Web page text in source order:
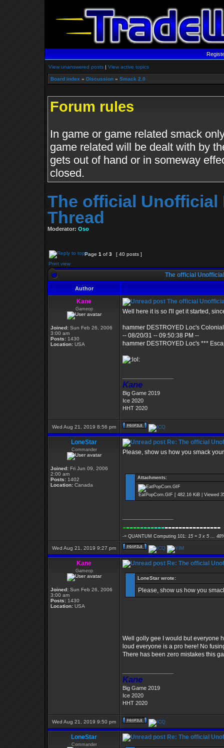
View unanswered posts | View active topics
Board index » Discussion » Smack 2.0
Forum rules
In game or game related smack
game related will be dealt with by
gets out of hand or in someway
closed.
The official Unofficial
Thread
Moderator: Oso
Page 1 of 3
[ 40 posts ]
Print view
The official
Author
Kane
Gameop
Joined: Sun Feb 26, 2006
3:00 am
Posts: 1430
Location: USA
The official
Well here it is so I'll get it started,
hammer DESTROYED Loc's
-- 08/20/31 -- 09:50:38 PM --
hammer DESTROYED Loc's ***
Kane
Big Game 2019
Ice 2020
HHT 2020
Wed Aug 21, 2019 8:56 pm
LoneStar
Commander
Joined: Fri Jun 09, 2006
2:00 am
Posts: 1402
Location: Canada
Re: The official
Please, show us how you smack
Attachments:
EatPopCorn.GIF [ 482.16 KiB | Viewed
----------------------------
-= QUANTUM Computing 101: 15 = 3 x 5 ...
Wed Aug 21, 2019 9:27 pm
Kane
Gameop
Joined: Sun Feb 26, 2006
3:00 am
Posts: 1430
Location: USA
Re: The official
LoneStar wrote:
Please, show us how you
Well golly gee I would but everyone
loud everyone is a pro here! No
There has been zero mistakes this
Kane
Big Game 2019
Ice 2020
HHT 2020
Wed Aug 21, 2019 9:50 pm
LoneStar
Commander
Re: The official